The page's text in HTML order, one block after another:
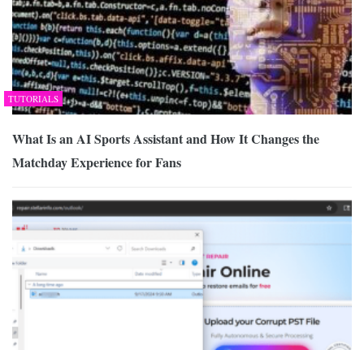
TUTORIALS
What Is an AI Sports Assistant and How It Changes the
Matchday Experience for Fans